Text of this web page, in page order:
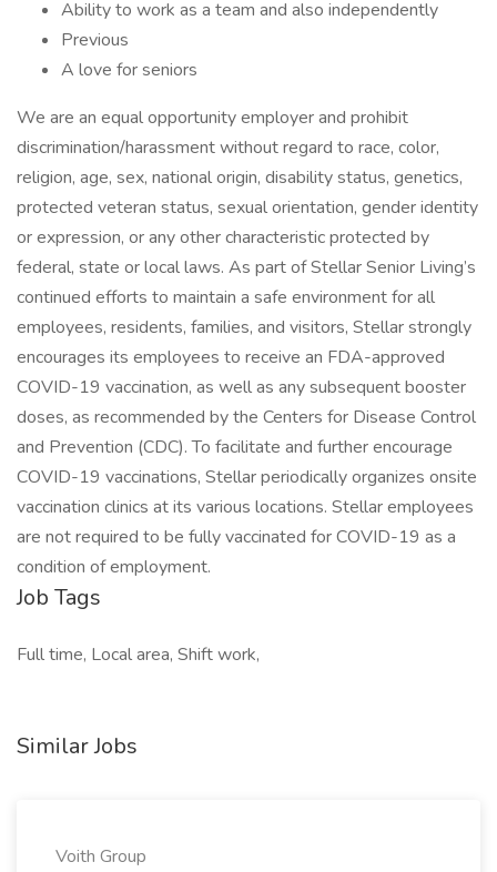
Ability to work as a team and also independently
Previous
A love for seniors
We are an equal opportunity employer and prohibit
discrimination/harassment without regard to race, color,
religion, age, sex, national origin, disability status, genetics,
protected veteran status, sexual orientation, gender identity
or expression, or any other characteristic protected by
federal, state or local laws. As part of Stellar Senior Living’s
continued efforts to maintain a safe environment for all
employees, residents, families, and visitors, Stellar strongly
encourages its employees to receive an FDA-approved
COVID-19 vaccination, as well as any subsequent booster
doses, as recommended by the Centers for Disease Control
and Prevention (CDC). To facilitate and further encourage
COVID-19 vaccinations, Stellar periodically organizes onsite
vaccination clinics at its various locations. Stellar employees
are not required to be fully vaccinated for COVID-19 as a
condition of employment.
Job Tags
Full time, Local area, Shift work,
Similar Jobs
Voith Group